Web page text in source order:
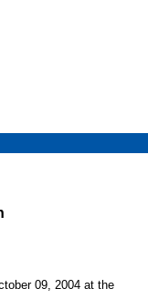
09, 2004 at the